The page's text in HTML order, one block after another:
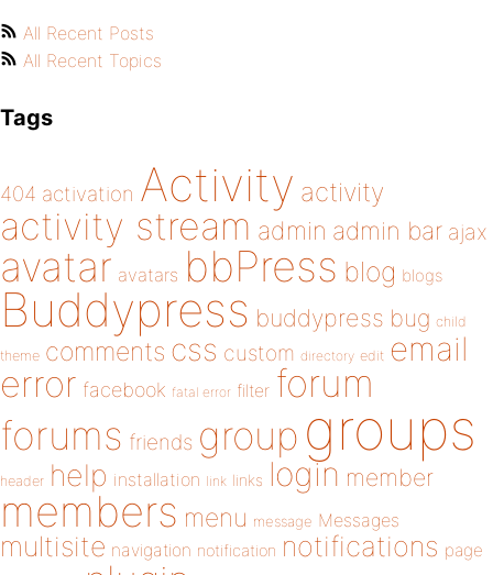
All Recent Posts
All Recent Topics
Tags
404 activation Activity activity
activity stream admin admin bar ajax
avatar avatars bbPress blog blogs
Buddypress buddypress bug child
theme comments css custom directory edit email
error facebook fatal error filter forum
forums friends group groups
header help installation link links login member
members menu message Messages
multisite navigation notification notifications page